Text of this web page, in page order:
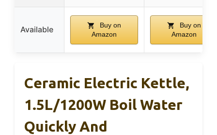
Available
Buy on
Amazon
Buy on
Amazon
Ceramic Electric Kettle,
1.5L/1200W Boil Water
Quickly And